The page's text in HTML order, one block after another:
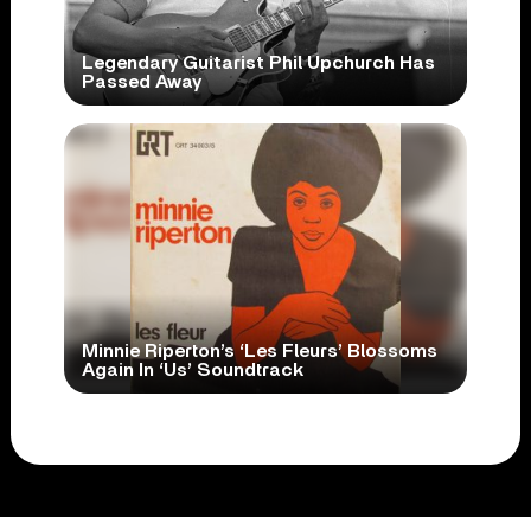
Legendary Guitarist Phil Upchurch Has
Passed Away
Minnie Riperton’s ‘Les Fleurs’ Blossoms
Again In ‘Us’ Soundtrack